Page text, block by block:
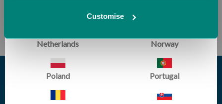
Customise
SUBSCRIBE
Netherlands Norway
Poland Portugal